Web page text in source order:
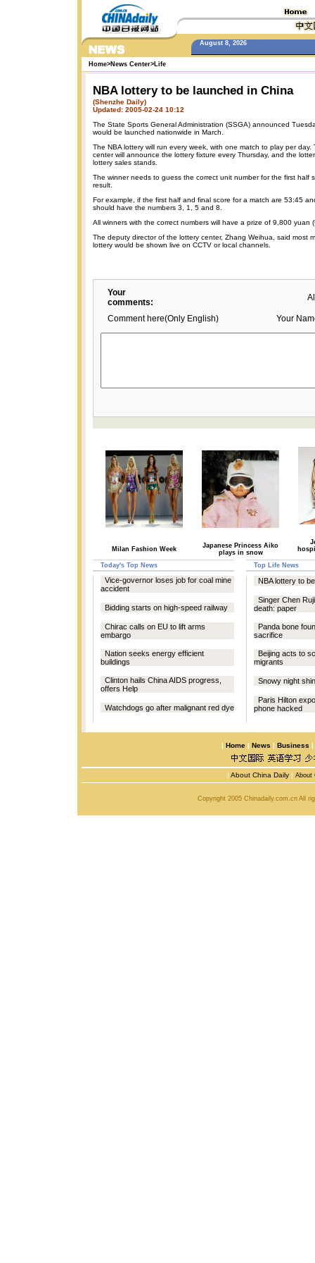
August 8, 2026
Home>News Center> Life
NBA lottery to be launched in China
(Shenzhe Daily)
Updated: 2005-02-24 10:12
The State Sports General Administration (SSGA) announced
would be launched nationwide in March.
The NBA lottery will run every week, with one match to play per day.
center will announce the lottery fixture every Thursday, and the
lottery sales stands.
The winner needs to guess the correct unit number for the first half
result.
For example, if the first half and final score for a match are 53:45
should have the numbers 3, 1, 5 and 8.
All winners with the correct numbers will have a prize of 9,800 yuan
The deputy director of the lottery center, Zhang Weihua, said most
lottery would be shown live on CCTV or local channels.
Your
comments:
Comment here(Only English) Your
Milan Fashion Week
Japanese Princess Aiko
plays in snow
Today's Top News Top Life News
Vice-governor loses job for coal mine
accident
Bidding starts on high-speed railway
Chirac calls on EU to lift arms
embargo
Nation seeks energy efficient
buildings
Clinton hails China AIDS progress,
offers Help
Watchdogs go after malignant red dye
NBA lottery to
Singer Chen
death: paper
Panda bone
sacrifice
Beijing acts to
migrants
Snowy night
Paris Hilton
phone hacked
| Home | News | Business |
| About China Daily | About
Copyright 2005 Chinadaily.com.cn All